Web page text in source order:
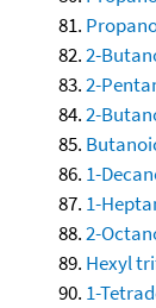
2-
2-
2-
1-
1-
2-
Hexyl
1-